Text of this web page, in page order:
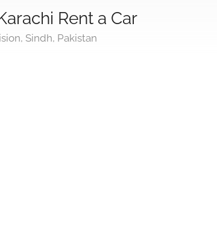
Rent a Car
Sindh, Pakistan